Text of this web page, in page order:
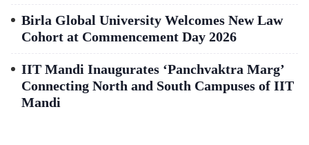
Birla Global University Welcomes New Law
Cohort at Commencement Day 2026
IIT Mandi Inaugurates ‘Panchvaktra Marg’
Connecting North and South Campuses of IIT
Mandi